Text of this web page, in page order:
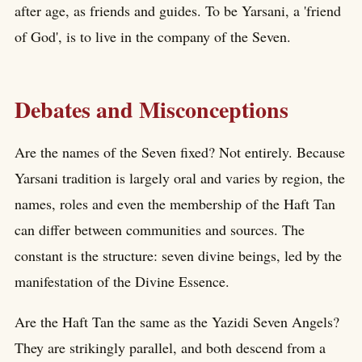
after age, as friends and guides. To be Yarsani, a 'friend
of God', is to live in the company of the Seven.
Debates and Misconceptions
Are the names of the Seven fixed? Not entirely. Because
Yarsani tradition is largely oral and varies by region, the
names, roles and even the membership of the Haft Tan
can differ between communities and sources. The
constant is the structure: seven divine beings, led by the
manifestation of the Divine Essence.
Are the Haft Tan the same as the Yazidi Seven Angels?
They are strikingly parallel, and both descend from a